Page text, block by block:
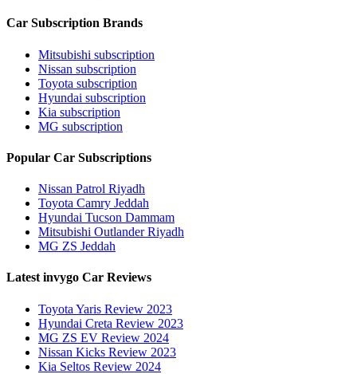
Car Subscription Brands
Mitsubishi subscription
Nissan subscription
Toyota subscription
Hyundai subscription
Kia subscription
MG subscription
Popular Car Subscriptions
Nissan Patrol Riyadh
Toyota Camry Jeddah
Hyundai Tucson Dammam
Mitsubishi Outlander Riyadh
MG ZS Jeddah
Latest invygo Car Reviews
Toyota Yaris Review 2023
Hyundai Creta Review 2023
MG ZS EV Review 2024
Nissan Kicks Review 2023
Kia Seltos Review 2024